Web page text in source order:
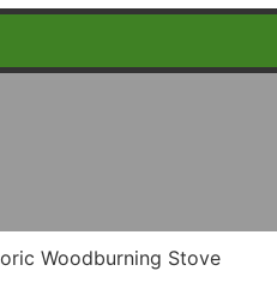
Woodburning Stove